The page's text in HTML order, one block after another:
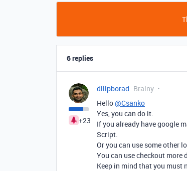
6 replies
+23
dilipborad Brainy
Hello@Csanko
Yes, you can do it.
If you already have google
Script.
Or you can use some other
You can use checkout more
Keep in mind that you must